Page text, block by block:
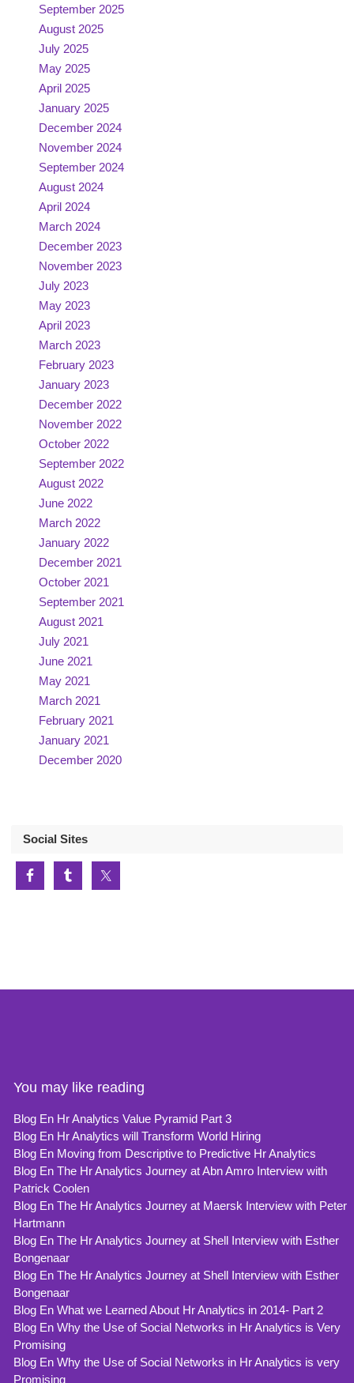
September 2025
August 2025
July 2025
May 2025
April 2025
January 2025
December 2024
November 2024
September 2024
August 2024
April 2024
March 2024
December 2023
November 2023
July 2023
May 2023
April 2023
March 2023
February 2023
January 2023
December 2022
November 2022
October 2022
September 2022
August 2022
June 2022
March 2022
January 2022
December 2021
October 2021
September 2021
August 2021
July 2021
June 2021
May 2021
March 2021
February 2021
January 2021
December 2020
Social Sites
You may like reading
Blog En Hr Analytics Value Pyramid Part 3
Blog En Hr Analytics will Transform World Hiring
Blog En Moving from Descriptive to Predictive Hr Analytics
Blog En The Hr Analytics Journey at Abn Amro Interview with
Patrick Coolen
Blog En The Hr Analytics Journey at Maersk Interview with Peter
Hartmann
Blog En The Hr Analytics Journey at Shell Interview with Esther
Bongenaar
Blog En The Hr Analytics Journey at Shell Interview with Esther
Bongenaar
Blog En What we Learned About Hr Analytics in 2014- Part 2
Blog En Why the Use of Social Networks in Hr Analytics is Very
Promising
Blog En Why the Use of Social Networks in Hr Analytics is very
Promising